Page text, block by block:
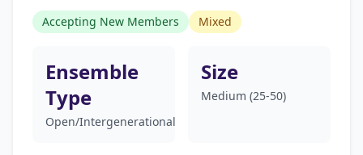
Accepting New Members
Mixed
Ensemble
Type
Open/Intergenerational
Size
Medium (25-50)